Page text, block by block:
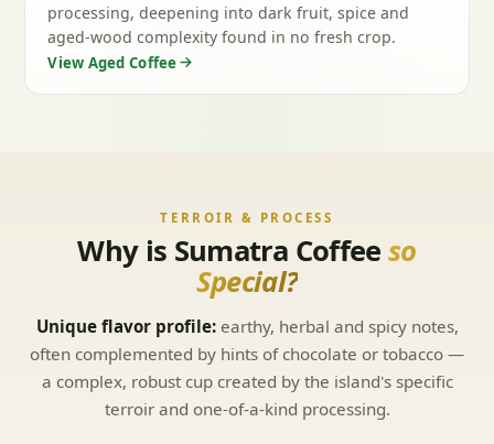
processing, deepening into dark fruit, spice and
aged-wood complexity found in no fresh crop.
View Aged Coffee
TERROIR & PROCESS
Why is Sumatra Coffeeso
Special?
Unique flavor profile:earthy, herbal and spicy notes,
often complemented by hints of chocolate or tobacco —
a complex, robust cup created by the island's specific
terroir and one-of-a-kind processing.